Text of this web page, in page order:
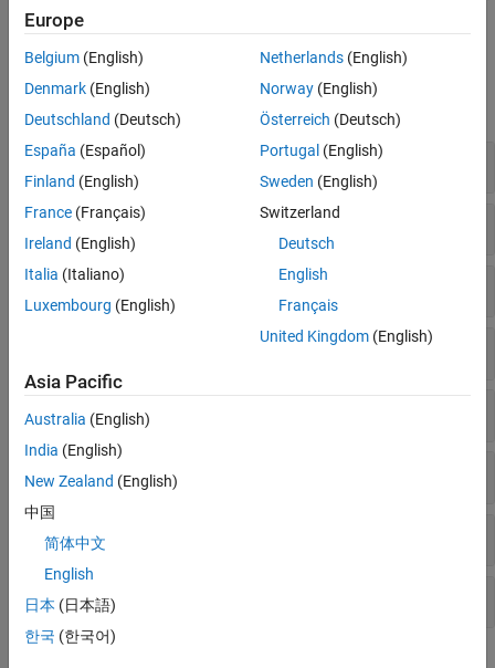
name-value pair arguments.
Properties
Top-Level Objects
Chart Objects
Primitive Objects
Group Objects
Illustration Objects
Ruler Objects
Annotation Objects
Europe
Belgium (English)
Denmark (English)
Deutschland (Deutsch)
España (Español)
Finland (English)
France (Français)
Ireland (English)
Italia (Italiano)
Luxembourg (English)
Netherlands(English)
Norway(English)
Österreich (Deutsch)
Portugal (English)
Sweden (English)
Switzerland
Deutsch
English
Français
United Kingdom(English)
Asia Pacific
Australia (English)
India (English)
New Zealand (English)
中国
简体中文
English
日本 (日本語)
한국 (한국어)